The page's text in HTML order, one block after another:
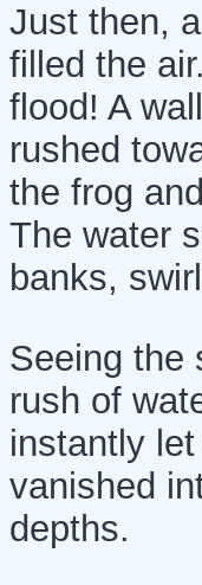
Just then,
filled the
flood! A
rushed
the frog
The water
banks,
Seeing the
rush of
instantly
vanished
depths.